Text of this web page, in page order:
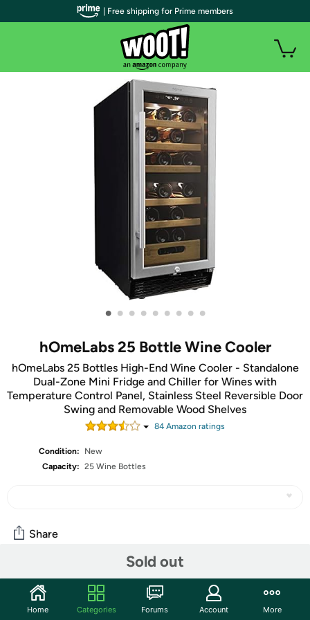
• • • • • • • • •
hOmeLabs 25 Bottle Wine Cooler
hOmeLabs 25 Bottles High-End Wine Cooler - Standalone
Dual-Zone Mini Fridge and Chiller for Wines with
Temperature Control Panel, Stainless Steel Reversible Door
Swing and Removable Wood Shelves
84Amazon ratings
Condition:
New
Capacity: 25 Wine Bottles
Sold out
Share
Community
Start the discussion
| Free shipping for Prime members
Home Categories Forums Account More